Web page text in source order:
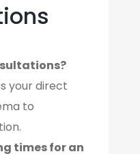
your direct
to
times for an